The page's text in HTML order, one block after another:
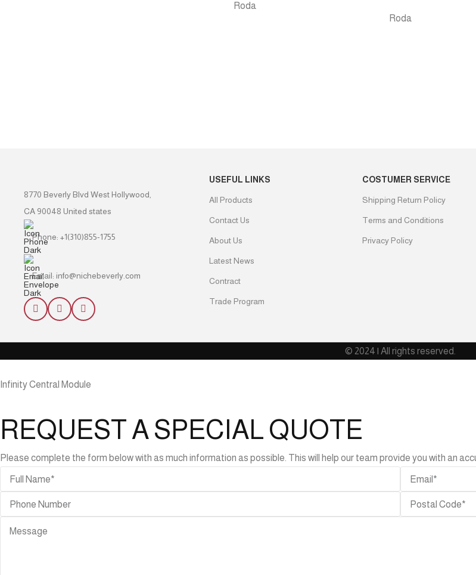
Roda
Roda
8770 Beverly Blvd West Hollywood,
CA 90048 United states
Phone: +1(310)855-1755
Email: info@nichebeverly.com
USEFUL LINKS
All Products
Contact Us
About Us
Latest News
Contract
Trade Program
COSTUMER SERVICE
Shipping Return Policy
Terms and Conditions
Privacy Policy
© 2024 | All rights reserved.
Infinity Central Module
REQUEST A SPECIAL QUOTE
Please complete the form below with as much information as possible. This will help our team provide you with an